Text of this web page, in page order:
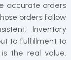
accurate orders
orders follow
Inventory
to fulfillment to
the real value.